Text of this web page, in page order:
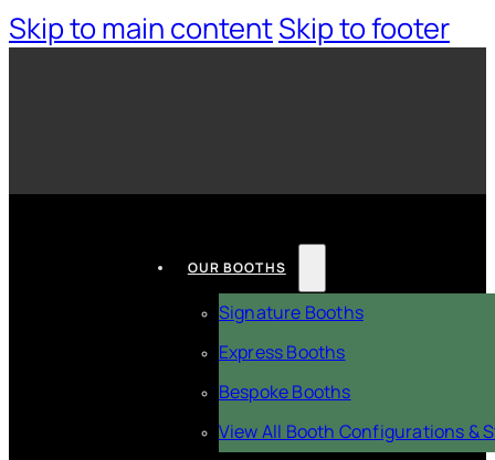
Skip to main contentSkip to footer
OUR BOOTHS
Signature Booths
Express Booths
Bespoke Booths
View All Booth Configurations &